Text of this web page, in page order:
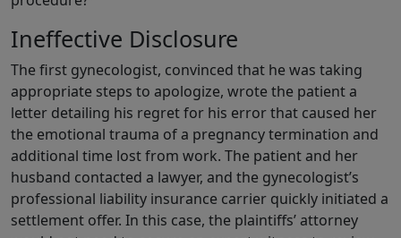
Ineffective Disclosure
The first gynecologist, convinced that he was taking
appropriate steps to apologize, wrote the patient a
letter detailing his regret for his error that caused her
the emotional trauma of a pregnancy termination and
additional time lost from work. The patient and her
husband contacted a lawyer, and the gynecologist’s
professional liability insurance carrier quickly initiated a
settlement offer. In this case, the plaintiffs’ attorney